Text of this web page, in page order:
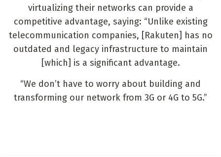
virtualizing their networks can provide a
competitive advantage, saying: “Unlike existing
telecommunication companies, [Rakuten] has no
outdated and legacy infrastructure to maintain
[which] is a significant advantage.
“We don’t have to worry about building and
transforming our network from 3G or 4G to 5G.”